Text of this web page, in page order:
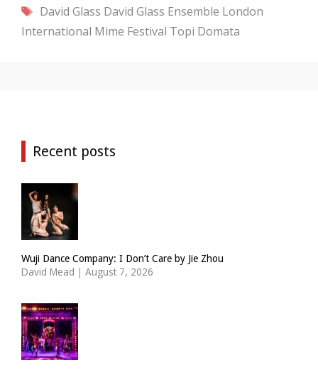
Tags
David Glass David Glass Ensemble London
International Mime Festival Topi Domata
Recent posts
Wuji Dance Company: I Don’t Care by Jie Zhou
David Mead | August 7, 2026